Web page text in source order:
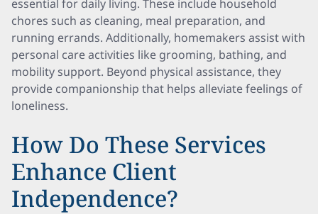
essential for daily living. These include household
chores such as cleaning, meal preparation, and
running errands. Additionally, homemakers assist with
personal care activities like grooming, bathing, and
mobility support. Beyond physical assistance, they
provide companionship that helps alleviate feelings of
loneliness.
How Do These Services
Enhance Client
Independence?